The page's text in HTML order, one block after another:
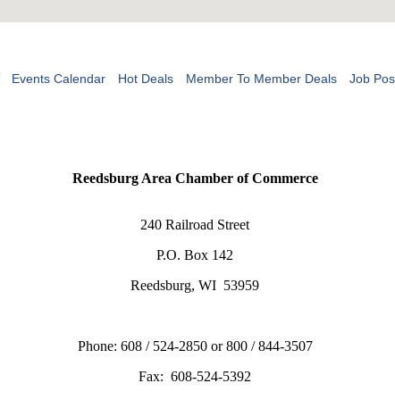
Events Calendar Hot Deals Member To Member Deals Job
Reedsburg Area Chamber of Commerce
240 Railroad Street
P.O. Box 142
Reedsburg, WI 53959
Phone: 608 / 524-2850 or 800 / 844-3507
Fax: 608-524-5392